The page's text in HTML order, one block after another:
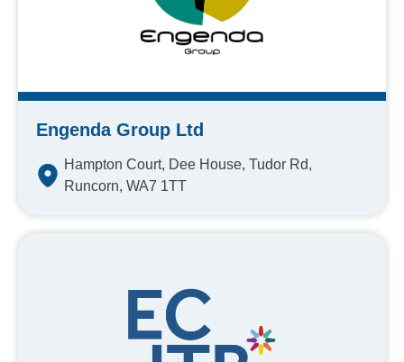
Engenda Group Ltd
Hampton Court, Dee House, Tudor Rd,
Runcorn, WA7 1TT